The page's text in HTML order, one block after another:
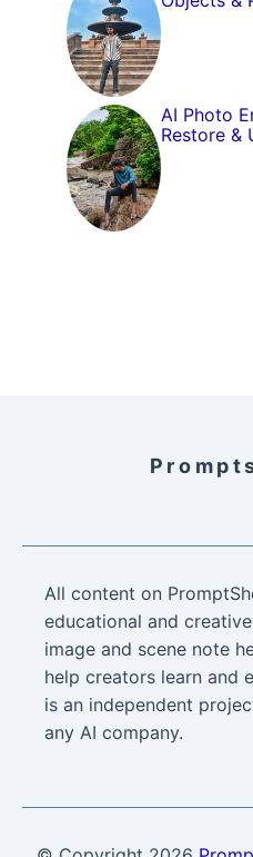
AI Photo
Restore &
All content on
educational and
image and scene note
help creators learn and
is an independent
any AI company.